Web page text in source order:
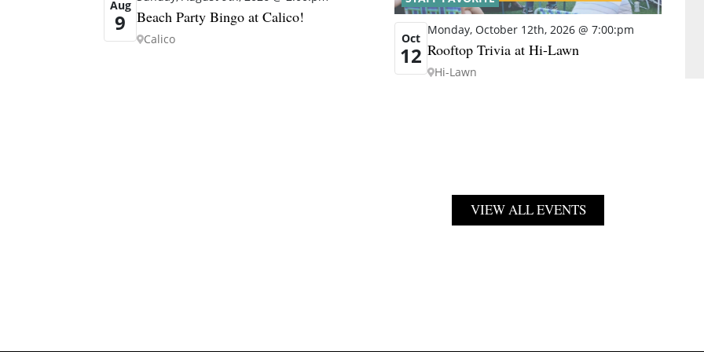
Aug
9 Beach Party Bingo at Calico!
Calico Oct
12
Monday, October 12th, 2026 @ 7:00:pm
Rooftop Trivia at Hi-Lawn
Hi-Lawn
VIEW ALL EVENTS